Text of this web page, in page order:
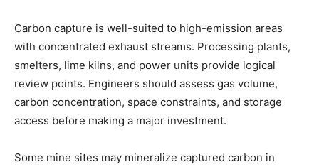
Carbon capture is well-suited to high-emission areas
with concentrated exhaust streams. Processing plants,
smelters, lime kilns, and power units provide logical
review points. Engineers should assess gas volume,
carbon concentration, space constraints, and storage
access before making a major investment.
Some mine sites may mineralize captured carbon in